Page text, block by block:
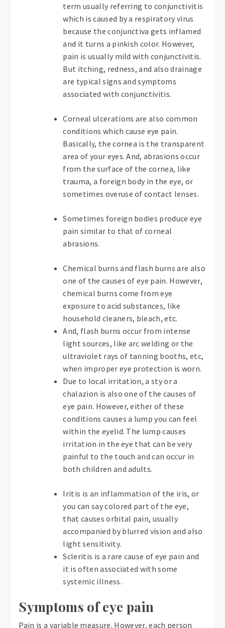
term usually referring to conjunctivitis
which is caused by a respiratory virus
because the conjunctiva gets inflamed
and it turns a pinkish color. However,
pain is usually mild with conjunctivitis.
But itching, redness, and also drainage
are typical signs and symptoms
associated with conjunctivitis.
Corneal ulcerations are also common
conditions which cause eye pain.
Basically, the cornea is the transparent
area of your eyes. And, abrasions occur
from the surface of the cornea, like
trauma, a foreign body in the eye, or
sometimes overuse of contact lenses.
Sometimes foreign bodies produce eye
pain similar to that of corneal
abrasions.
Chemical burns and flash burns are also
one of the causes of eye pain. However,
chemical burns come from eye
exposure to acid substances, like
household cleaners, bleach, etc.
And, flash burns occur from intense
light sources, like arc welding or the
ultraviolet rays of tanning booths, etc,
when improper eye protection is worn.
Due to local irritation, a sty or a
chalazion is also one of the causes of
eye pain. However, either of these
conditions causes a lump you can feel
within the eyelid. The lump causes
irritation in the eye that can be very
painful to the touch and can occur in
both children and adults.
Iritis is an inflammation of the iris, or
you can say colored part of the eye,
that causes orbital pain, usually
accompanied by blurred vision and also
light sensitivity.
Scleritis is a rare cause of eye pain and
it is often associated with some
systemic illness.
Symptoms of eye pain
Pain is a variable measure. However, each person